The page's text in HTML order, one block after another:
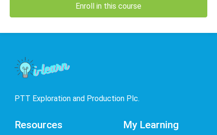
Enroll in this course
PTT Exploration and Production Plc.
Resources My Learning